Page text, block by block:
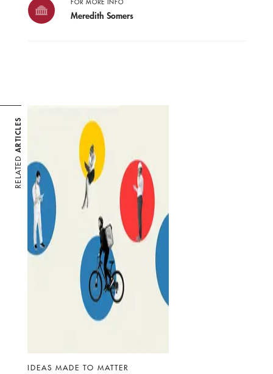
Meredith Somers
RELATED
ARTICLES
IDEAS MADE TO MATTER